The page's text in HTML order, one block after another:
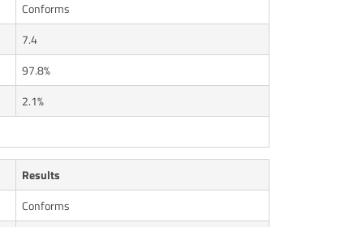
Conforms
7.4
97.8%
2.1%
Results
Conforms